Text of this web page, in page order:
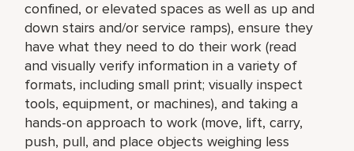
confined, or elevated spaces as well as up and
down stairs and/or service ramps), ensure they
have what they need to do their work (read
and visually verify information in a variety of
formats, including small print; visually inspect
tools, equipment, or machines), and taking a
hands-on approach to work (move, lift, carry,
push, pull, and place objects weighing less